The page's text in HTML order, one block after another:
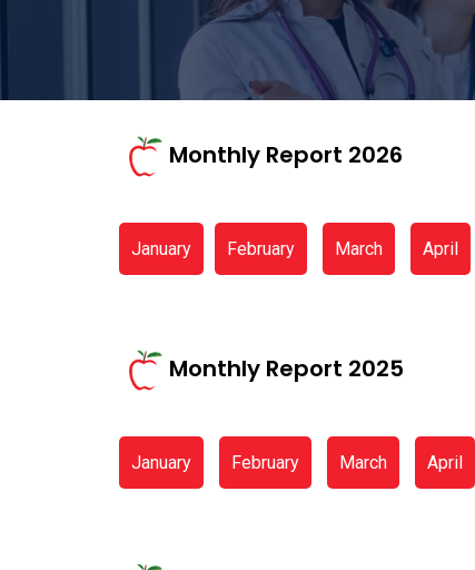
Monthly Report 2026
January February March April
Monthly Report 2025
January February March April